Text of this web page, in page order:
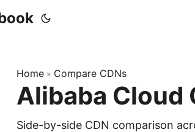
Home » Compare CDNs
Alibaba Cloud
Side-by-side CDN comparison